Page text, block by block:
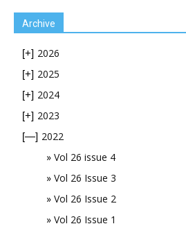
Archive
[+] 2026
[+] 2025
[+] 2024
[+] 2023
[—] 2022
Vol 26 issue 4
Vol 26 Issue 3
Vol 26 Issue 2
Vol 26 Issue 1